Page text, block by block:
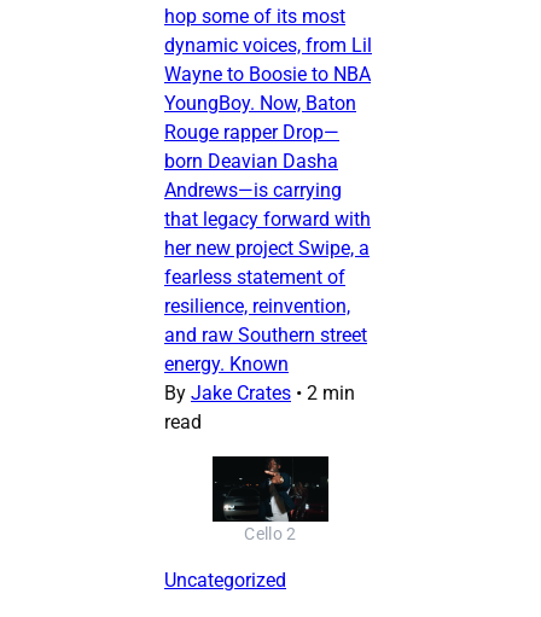
hop some of its most
dynamic voices, from Lil
Wayne to Boosie to NBA
YoungBoy. Now, Baton
Rouge rapper Drop—
born Deavian Dasha
Andrews—is carrying
that legacy forward with
her new project Swipe, a
fearless statement of
resilience, reinvention,
and raw Southern street
energy. Known
By Jake Crates • 2 min
read
Cello 2
Uncategorized